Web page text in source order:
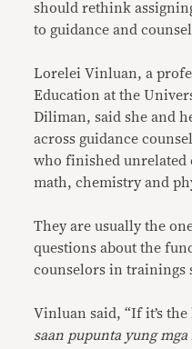
should rethink
to guidance and
Lorelei Vinluan, a
Education at the
Diliman, said she and
across guidance
who finished unrelated
math, chemistry and
They are usually the
questions about the
counselors in trainings
Vinluan said, “If it’s
saan pupunta yung mga